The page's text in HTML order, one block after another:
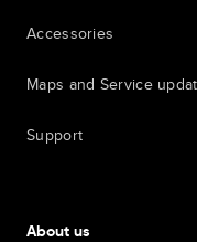
Accessories
Maps and Service
Support
About us